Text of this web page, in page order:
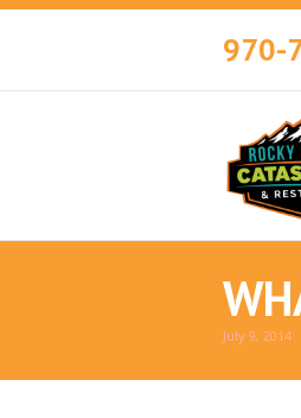
970-
July 9, 2014